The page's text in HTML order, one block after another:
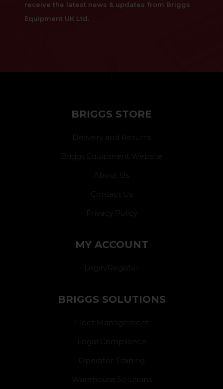
receive the latest news & updates from Briggs
Equipment UK Ltd.
BRIGGS STORE
Delivery and Returns
Briggs Equipment Website
About Us
Contact Us
Privacy Policy
MY ACCOUNT
Login/Register
BRIGGS SOLUTIONS
Fleet Management
Legal Compliance
Operator Training
Warehouse Solutions